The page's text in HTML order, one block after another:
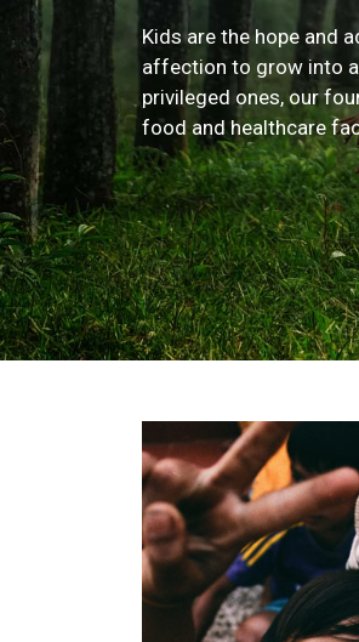
Kids are the hope and
affection to grow into
privileged ones, our
food and healthcare